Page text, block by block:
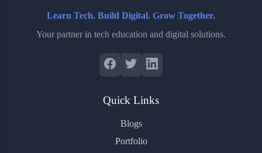
Learn Tech. Build Digital. Grow Together.
Your partner in tech education and digital solutions.
Quick Links
Blogs
Portfolio